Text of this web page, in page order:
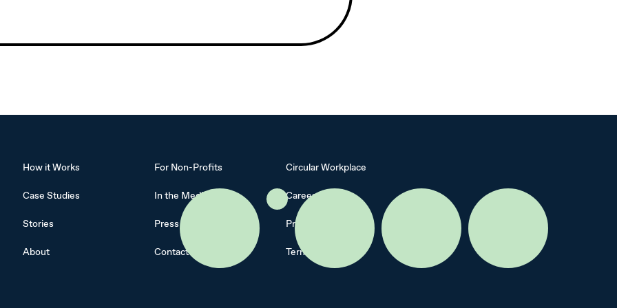
How it Works
Case Studies
Stories
About
For Non-Profits
In the Media
Press Kit
Contact
Circular Workplace
Careers
Privacy
Terms